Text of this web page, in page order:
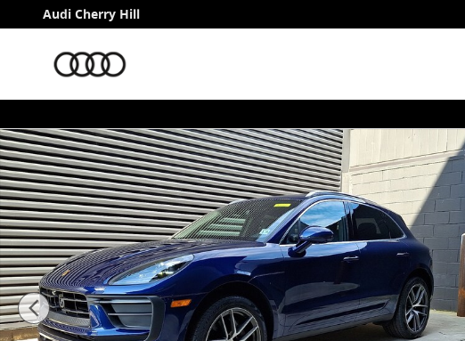
Skip to main content
Audi Cherry Hill
Certified 2023 Porsche Macan SUV Photo 1 of 37